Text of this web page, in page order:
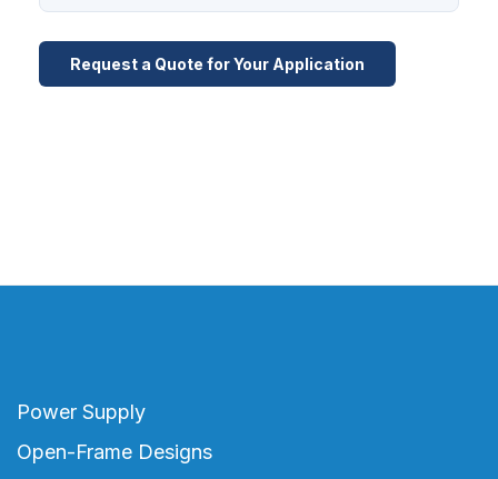
Request a Quote for Your Application
Power Supply
Open-Frame Designs